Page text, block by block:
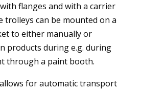
flanges and with a carrier
trolleys can be mounted on a
to either manually or
products during e.g. during
through a paint booth.
for automatic transport